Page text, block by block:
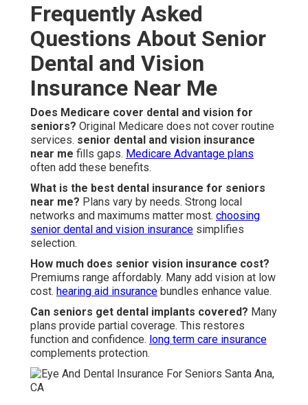
Frequently Asked
Questions About Senior
Dental and Vision
Insurance Near Me
Does Medicare cover dental and vision for
seniors? Original Medicare does not cover routine
services. senior dental and vision insurance
near me fills gaps. Medicare Advantage plans
often add these benefits.
What is the best dental insurance for seniors
near me? Plans vary by needs. Strong local
networks and maximums matter most. choosing
senior dental and vision insurance simplifies
selection.
How much does senior vision insurance cost?
Premiums range affordably. Many add vision at low
cost. hearing aid insurance bundles enhance value.
Can seniors get dental implants covered? Many
plans provide partial coverage. This restores
function and confidence. long term care insurance
complements protection.